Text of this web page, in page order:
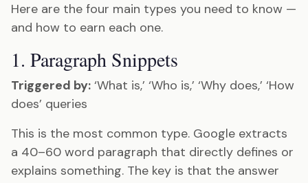
Here are the four main types you need to know —
and how to earn each one.
1. Paragraph Snippets
Triggered by: ‘What is,’ ‘Who is,’ ‘Why does,’ ‘How
does’ queries
This is the most common type. Google extracts
a 40–60 word paragraph that directly defines or
explains something. The key is that the answer